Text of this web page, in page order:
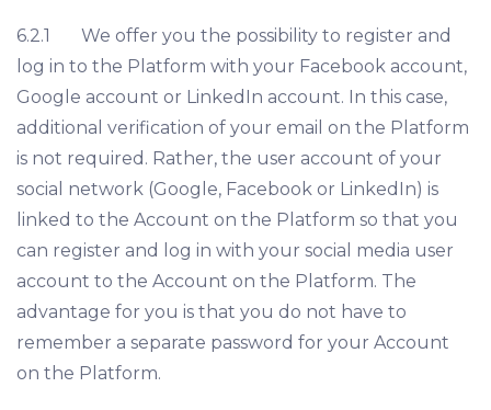
6.2.1 We offer you the possibility to register and
log in to the Platform with your Facebook account,
Google account or LinkedIn account. In this case,
additional verification of your email on the Platform
is not required. Rather, the user account of your
social network (Google, Facebook or LinkedIn) is
linked to the Account on the Platform so that you
can register and log in with your social media user
account to the Account on the Platform. The
advantage for you is that you do not have to
remember a separate password for your Account
on the Platform.